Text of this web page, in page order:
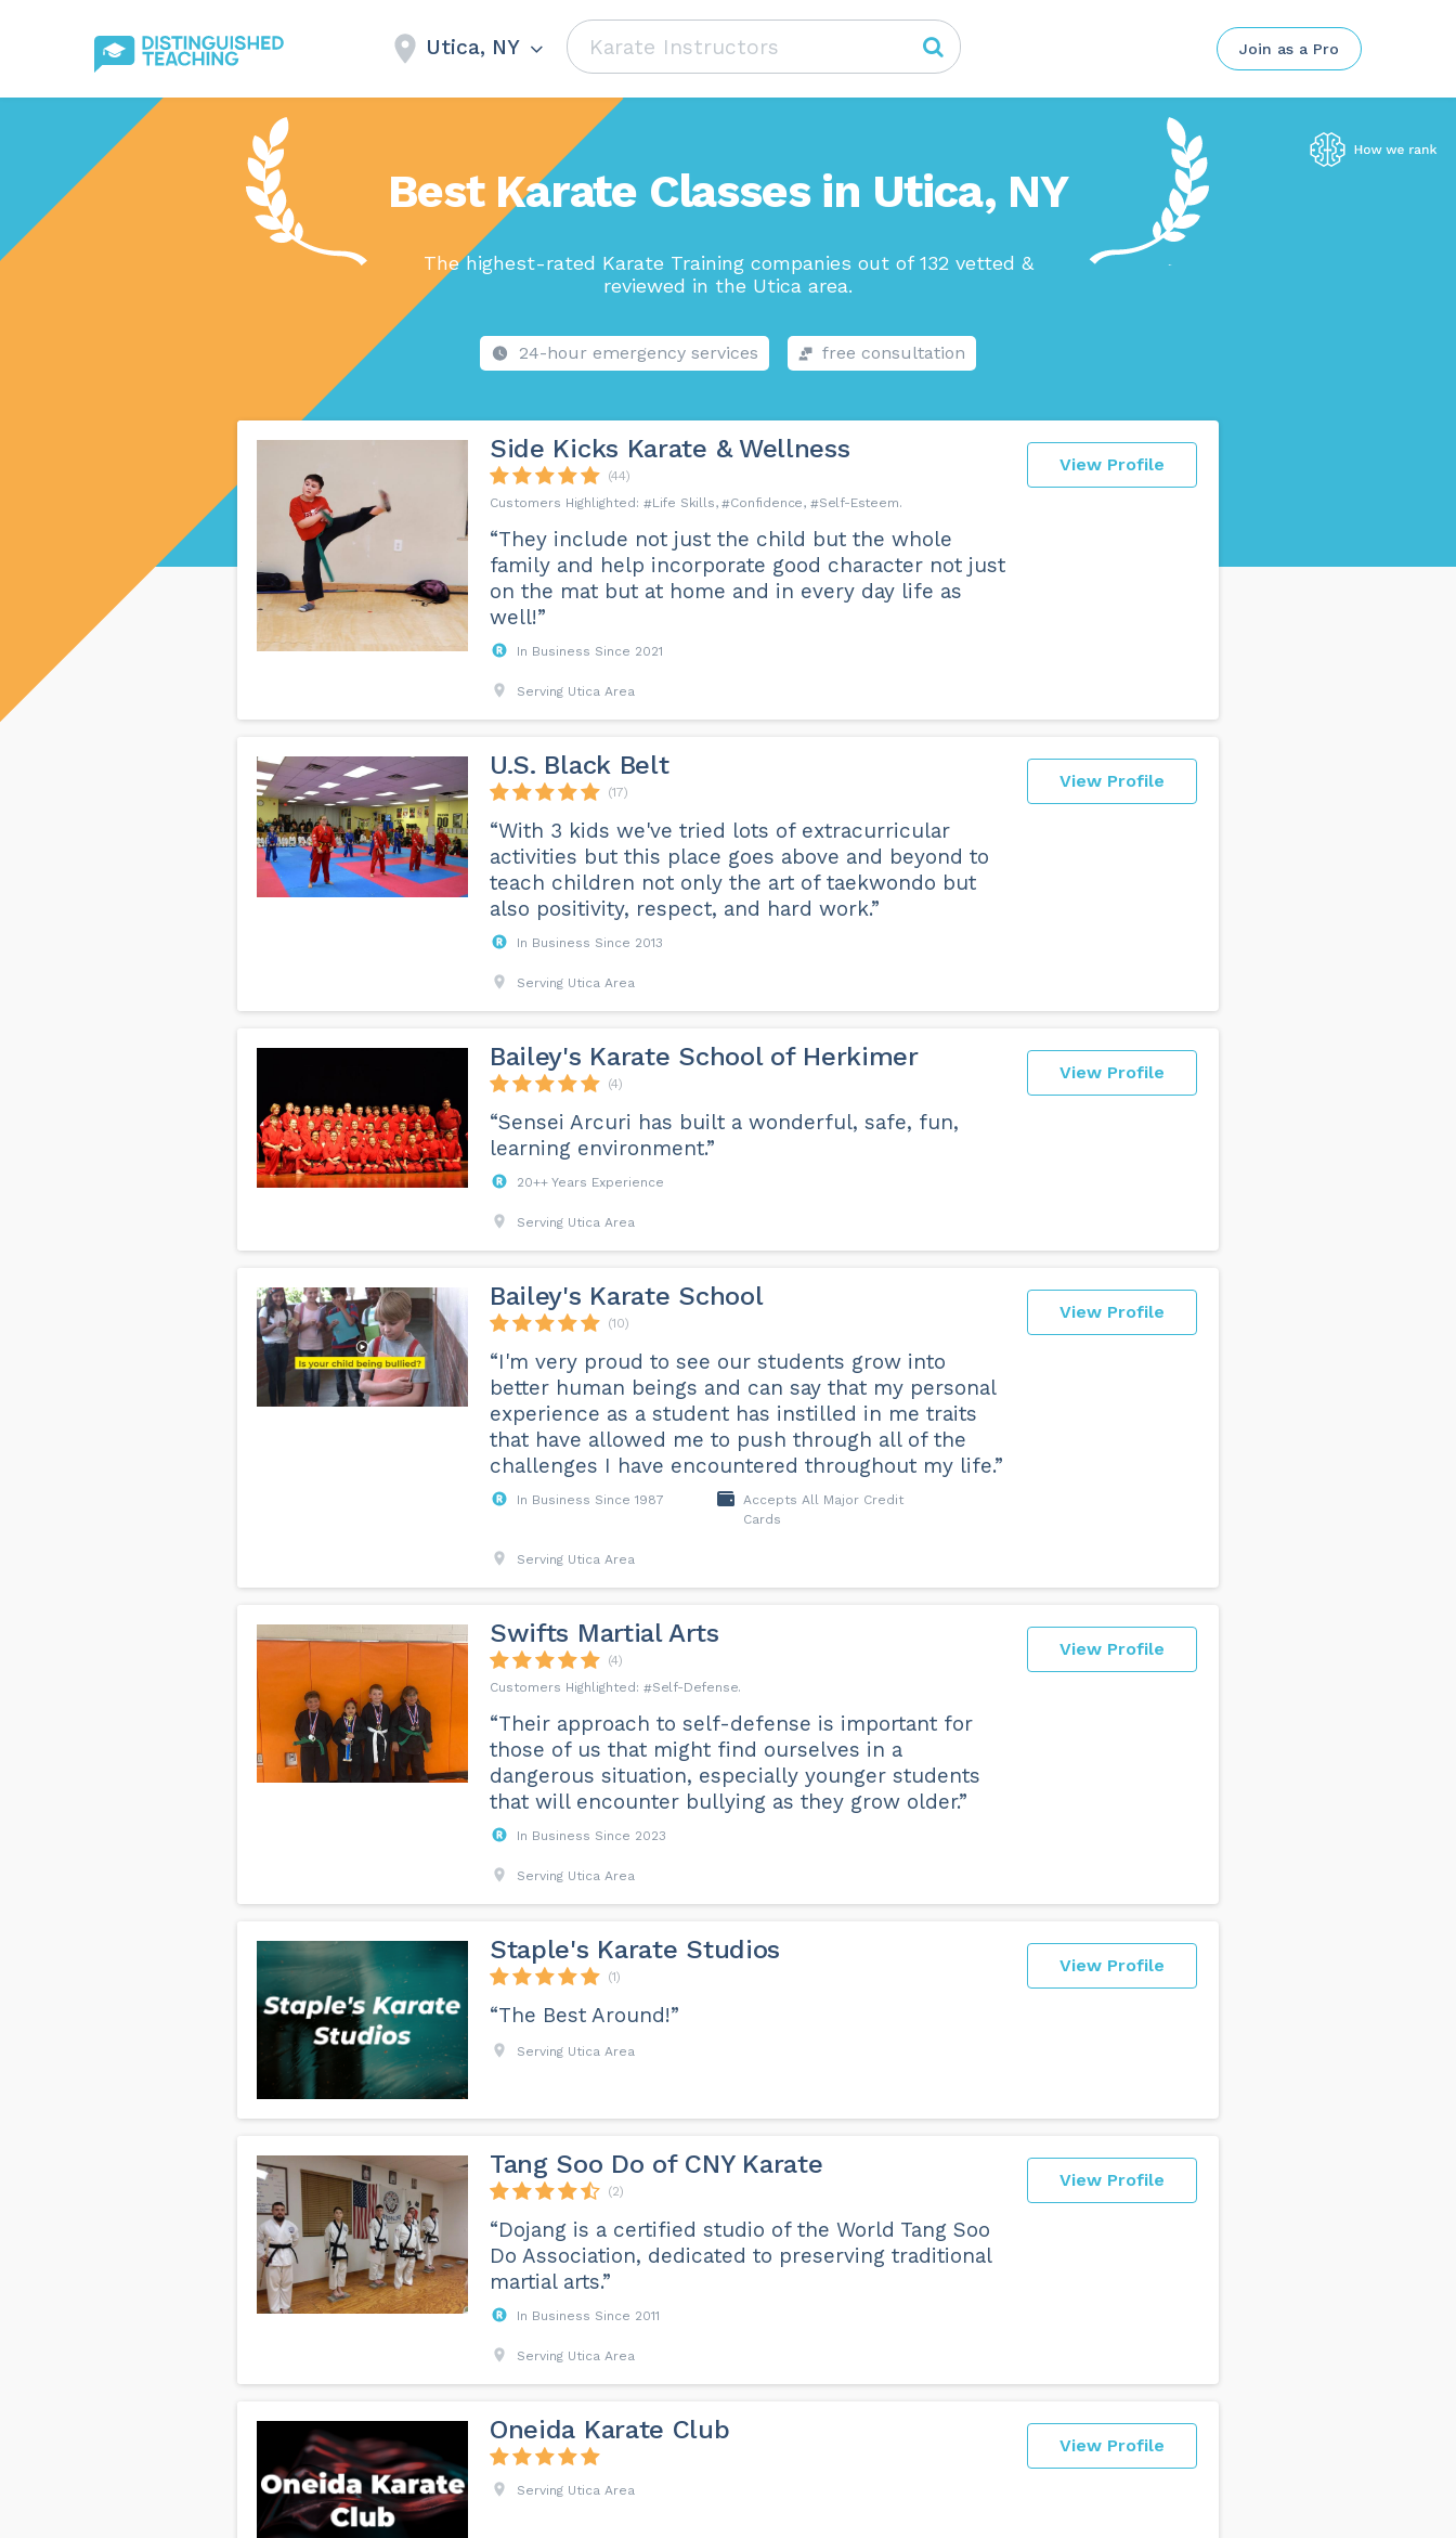
Utica, NY Join as a Pro
Best Karate Classes in Utica, NY
The highest-rated Karate Training companies out of 132 vetted &
reviewed in the Utica area.
24-hour emergency services free consultation
View Profile
Side Kicks Karate & Wellness
(44)
Life Skills
Confidence Self-Esteem
“They include not just the child but the whole
family and help incorporate good character not just
on the mat but at home and in every day life as
well!”
In Business Since 2021
Serving Utica Area
View Profile
U.S. Black Belt
(17)
“With 3 kids we've tried lots of extracurricular
activities but this place goes above and beyond to
teach children not only the art of taekwondo but
also positivity, respect, and hard work.”
In Business Since 2013
Serving Utica Area
View Profile
Bailey's Karate School of Herkimer
(4)
“Sensei Arcuri has built a wonderful, safe, fun,
learning environment.”
20++ Years Experience
Serving Utica Area
View Profile
Bailey's Karate School
(10)
“I'm very proud to see our students grow into
better human beings and can say that my personal
experience as a student has instilled in me traits
that have allowed me to push through all of the
challenges I have encountered throughout my life.”
In Business Since 1987
Accepts All Major Credit
Cards
Serving Utica Area
View Profile
Swifts Martial Arts
(4)
Self-Defense
“Their approach to self-defense is important for
those of us that might find ourselves in a
dangerous situation, especially younger students
that will encounter bullying as they grow older.”
In Business Since 2023
Serving Utica Area
View Profile
Staple's Karate Studios
(1)
“The Best Around!”
Serving Utica Area
View Profile
Tang Soo Do of CNY Karate
(2)
“Dojang is a certified studio of the World Tang Soo
Do Association, dedicated to preserving traditional
martial arts.”
In Business Since 2011
Serving Utica Area
View Profile
Oneida Karate Club
Serving Utica Area